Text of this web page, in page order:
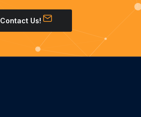
Contact Us!